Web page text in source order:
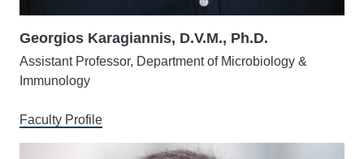
Georgios Karagiannis, D.V.M., Ph.D.
Assistant Professor, Department of Microbiology &
Immunology
Faculty Profile